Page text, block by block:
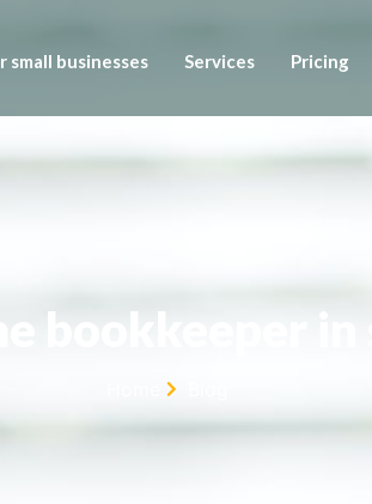
small businesses Services Pricing
bookkeeper in